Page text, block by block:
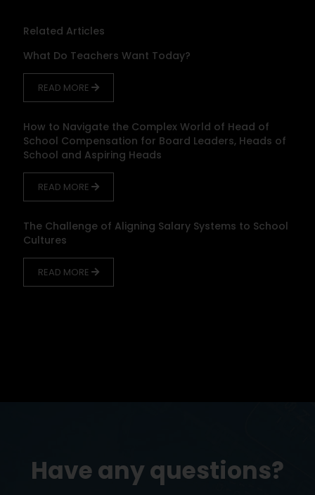
Related Articles
What Do Teachers Want Today?
READ MORE
How to Navigate the Complex World of Head of
School Compensation for Board Leaders, Heads of
School and Aspiring Heads
READ MORE
The Challenge of Aligning Salary Systems to School
Cultures
READ MORE
Have any questions?